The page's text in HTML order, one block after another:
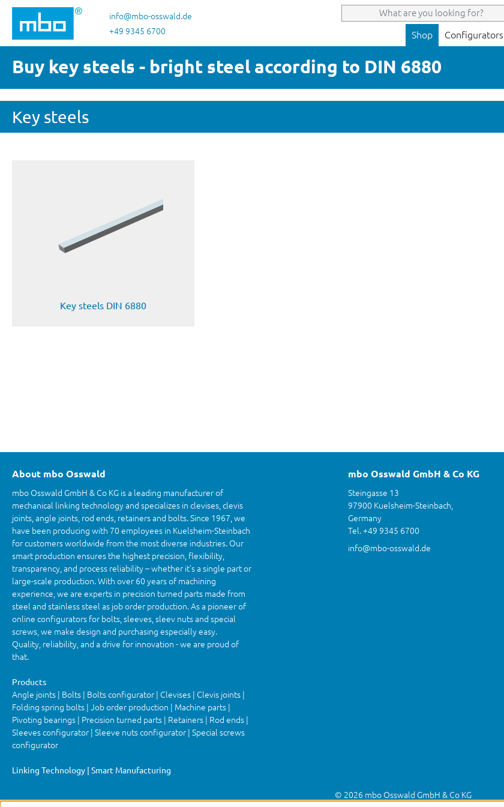
to main content
Skip to search
Skip to main navigation
info@mbo-osswald.de
+49 9345 6700
Shop Configurators
Buy key steels - bright steel according to DIN 6880
Key steels
Key steels DIN 6880
About mbo Osswald
mbo Osswald GmbH & Co KG is a leading manufacturer of
mechanical linking technology and specializes in clevises, clevis
joints, angle joints, rod ends, retainers and bolts. Since 1967, we
have been producing with 70 employees in Kuelsheim-Steinbach
for customers worldwide from the most diverse industries. Our
smart production ensures the highest precision, flexibility,
transparency, and process reliability – whether it’s a single part or
large-scale production. With over 60 years of machining
experience, we are experts in precision turned parts made from
steel and stainless steel as job order production. As a pioneer of
online configurators for bolts, sleeves, sleev nuts and special
screws, we make design and purchasing especially easy.
Quality, reliability, and a drive for innovation - we are proud of
that.
Products
Angle joints | Bolts | Bolts configurator | Clevises | Clevis joints |
Folding spring bolts | Job order production | Machine parts |
Pivoting bearings | Precision turned parts | Retainers | Rod ends |
Sleeves configurator | Sleeve nuts configurator | Special screws
configurator
Linking Technology | Smart Manufacturing
mbo Osswald GmbH & Co KG
Steingasse 13
97900 Kuelsheim-Steinbach,
Germany
Tel. +49 9345 6700
info@mbo-osswald.de
© 2026 mbo Osswald GmbH & Co KG